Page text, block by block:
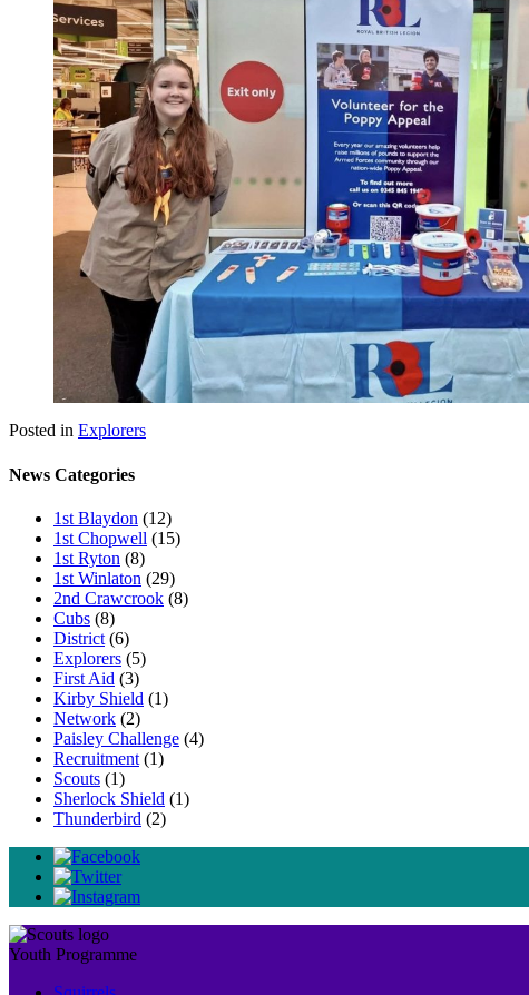
Posted in Explorers
News Categories
1st Blaydon (12)
1st Chopwell (15)
1st Ryton (8)
1st Winlaton (29)
2nd Crawcrook (8)
Cubs (8)
District (6)
Explorers (5)
First Aid (3)
Kirby Shield (1)
Network (2)
Paisley Challenge (4)
Recruitment (1)
Scouts (1)
Sherlock Shield (1)
Thunderbird (2)
Youth Programme